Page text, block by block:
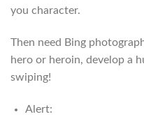
you character.
Then need Bing
hero or heroin, develop a
swiping!
Alert: